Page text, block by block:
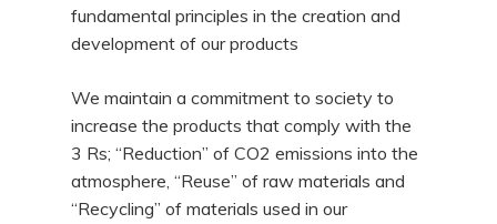
fundamental principles in the creation and
development of our products
We maintain a commitment to society to
increase the products that comply with the
3 Rs; “Reduction” of CO2 emissions into the
atmosphere, “Reuse” of raw materials and
“Recycling” of materials used in our